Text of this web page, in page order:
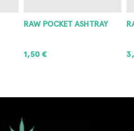
RAW METAL ASHTRAY
3,00€
8